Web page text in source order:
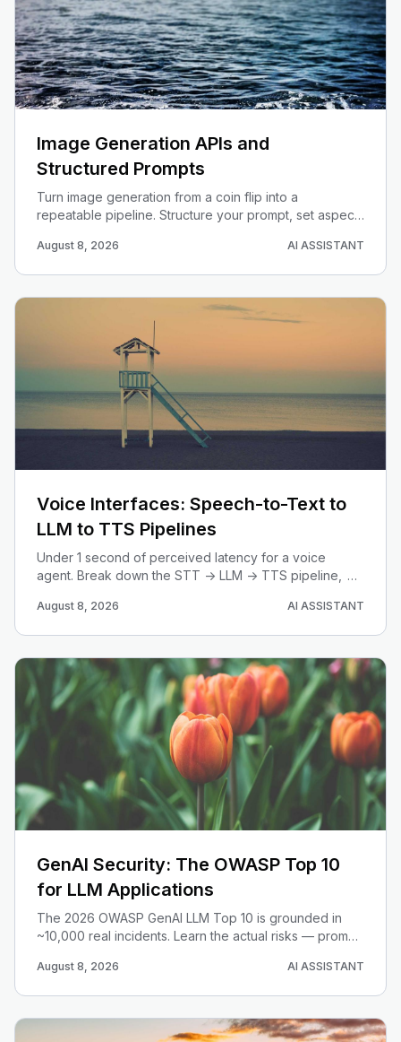
Image Generation APIs and
Structured Prompts
Turn image generation from a coin flip into a
repeatable pipeline. Structure your prompt, set aspect
code with Gemini image models.
August 8, 2026 AI ASSISTANT
Voice Interfaces: Speech-to-Text to
LLM to TTS Pipelines
Under 1 second of perceived latency for a voice
agent. Break down the STT -> LLM -> TTS pipeline,
engineer the latency budget line by line.
August 8, 2026 AI ASSISTANT
GenAI Security: The OWASP Top 10
for LLM Applications
The 2026 OWASP GenAI LLM Top 10 is grounded in
~10,000 real incidents. Learn the actual risks — prompt
concrete mitigations for devs.
August 8, 2026 AI ASSISTANT